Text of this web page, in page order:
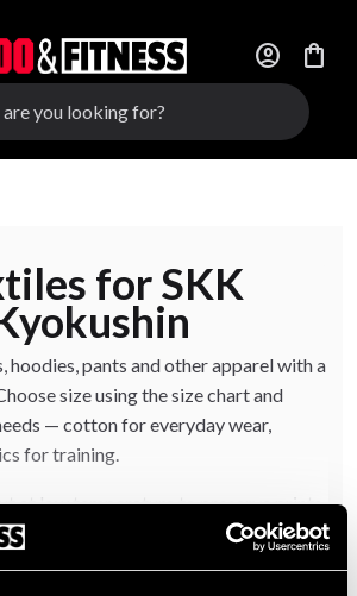
account_circle
shopping_bag
hoodies, pants and other apparel with a
size using the size chart and
— cotton for everyday wear,
for training.
at low temperature to preserve prints